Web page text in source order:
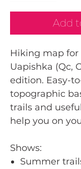
Add
Hiking map for
Uapishka (Qc,
edition. Easy-
topographic
trails and
help you on
Shows:
Summer